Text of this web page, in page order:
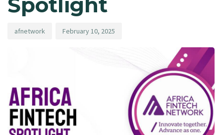
afnetwork February 10, 2025